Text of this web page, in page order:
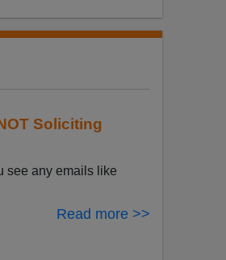
Soliciting
see any emails like
Read more >>